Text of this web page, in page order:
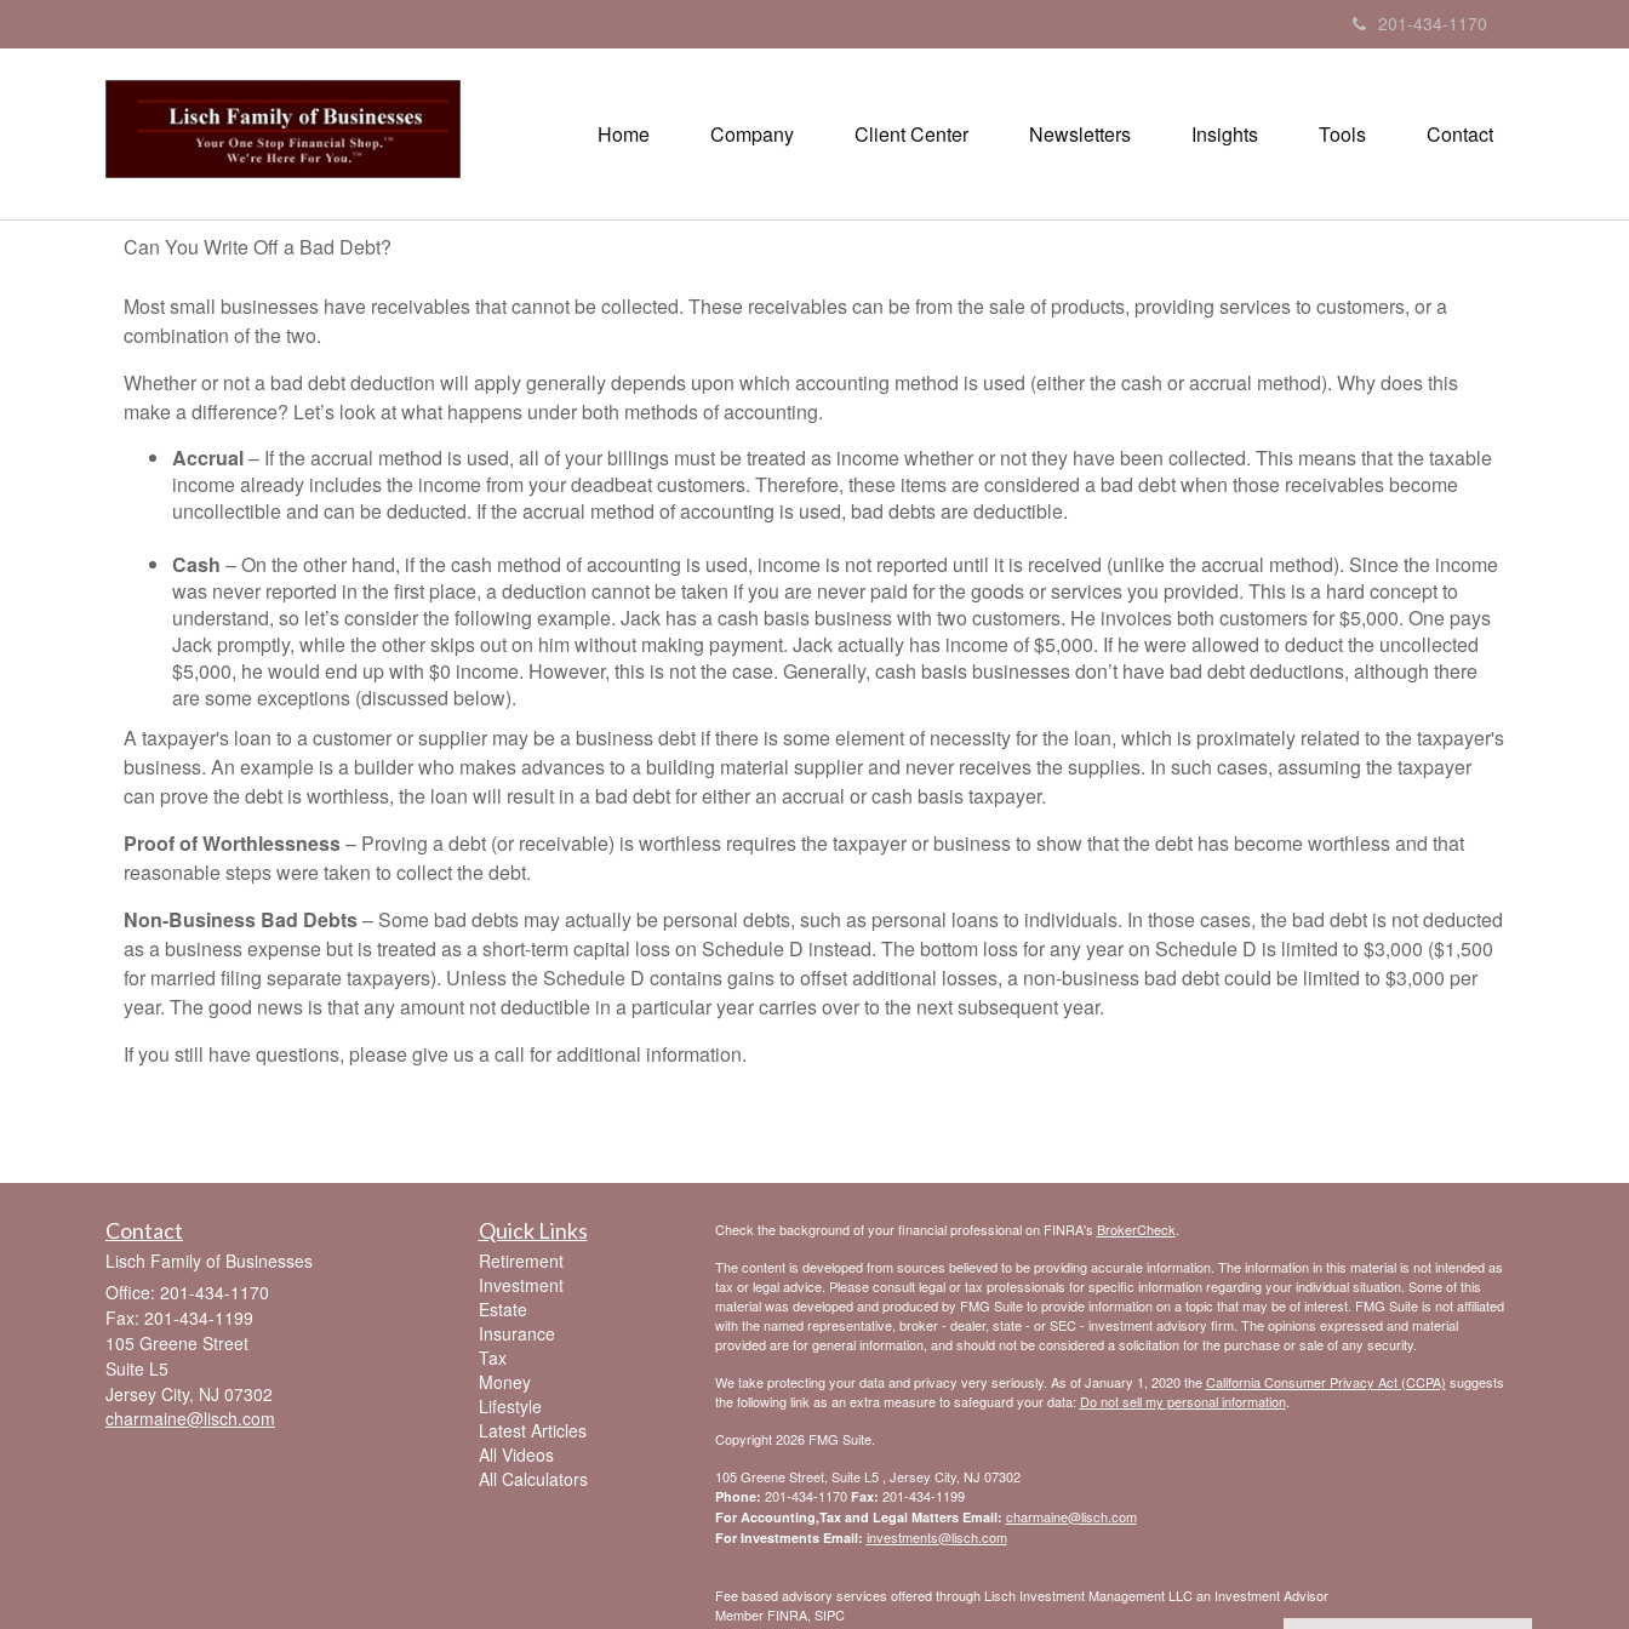
201-434-1170
Home Company Client Center Newsletters Insights Tools Contact
Can You Write Off a Bad Debt?
Most small businesses have receivables that cannot be collected. These receivables can be from the sale of products, providing services to customers, or a
combination of the two.
Whether or not a bad debt deduction will apply generally depends upon which accounting method is used (either the cash or accrual method). Why does this
make a difference? Let’s look at what happens under both methods of accounting.
Accrual– If the accrual method is used, all of your billings must be treated as income whether or not they have been collected. This means that the taxable
income already includes the income from your deadbeat customers. Therefore, these items are considered a bad debt when those receivables become
uncollectible and can be deducted. If the accrual method of accounting is used, bad debts are deductible.
Cash – On the other hand, if the cash method of accounting is used, income is not reported until it is received (unlike the accrual method). Since the income
was never reported in the first place, a deduction cannot be taken if you are never paid for the goods or services you provided. This is a hard concept to
understand, so let’s consider the following example. Jack has a cash basis business with two customers. He invoices both customers for $5,000. One pays
Jack promptly, while the other skips out on him without making payment. Jack actually has income of $5,000. If he were allowed to deduct the uncollected
$5,000, he would end up with $0 income. However, this is not the case. Generally, cash basis businesses don’t have bad debt deductions, although there
are some exceptions (discussed below).
A taxpayer's loan to a customer or supplier may be a business debt if there is some element of necessity for the loan, which is proximately related to the taxpayer's
business. An example is a builder who makes advances to a building material supplier and never receives the supplies. In such cases, assuming the taxpayer
can prove the debt is worthless, the loan will result in a bad debt for either an accrual or cash basis taxpayer.
Proof of Worthlessness– Proving a debt (or receivable) is worthless requires the taxpayer or business to show that the debt has become worthless and that
reasonable steps were taken to collect the debt.
Non-Business Bad Debts– Some bad debts may actually be personal debts, such as personal loans to individuals. In those cases, the bad debt is not deducted
as a business expense but is treated as a short-term capital loss on Schedule D instead. The bottom loss for any year on Schedule D is limited to $3,000 ($1,500
for married filing separate taxpayers). Unless the Schedule D contains gains to offset additional losses, a non-business bad debt could be limited to $3,000 per
year. The good news is that any amount not deductible in a particular year carries over to the next subsequent year.
If you still have questions, please give us a call for additional information.
Contact
Lisch Family of Businesses
Office: 201-434-1170
Fax: 201-434-1199
105 Greene Street
Suite L5
Jersey City, NJ 07302
charmaine@lisch.com
Quick Links
Retirement
Investment
Estate
Insurance
Tax
Money
Lifestyle
Latest Articles
All Videos
All Calculators
Check the background of your financial professional on FINRA's BrokerCheck
The content is developed from sources believed to be providing accurate information. The information in this material is not intended as
tax or legal advice. Please consult legal or tax professionals for specific information regarding your individual situation. Some of this
material was developed and produced by FMG Suite to provide information on a topic that may be of interest. FMG Suite is not affiliated
with the named representative, broker - dealer, state - or SEC - investment advisory firm. The opinions expressed and material
provided are for general information, and should not be considered a solicitation for the purchase or sale of any security.
We take protecting your data and privacy very seriously. As of January 1, 2020 theCalifornia Consumer Privacy Act (CCPA) suggests
the following link as an extra measure to safeguard your data: Do not sell my personal information.
Copyright 2026 FMG Suite.
105 Greene Street, Suite L5 , Jersey City, NJ 07302
Phone: 201-434-1170 Fax: 201-434-1199
For Accounting,Tax and Legal Matters Email: charmaine@lisch.com
For Investments Email: investments@lisch.com
Fee based advisory services offered through Lisch Investment Management LLC an Investment Advisor
Member FINRA, SIPC